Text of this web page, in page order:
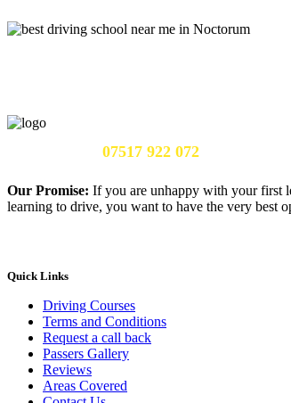
07517 922 072
Our Promise: If you are unhappy with your first
learning to drive, you want to have the very best
Quick Links
Driving Courses
Terms and Conditions
Request a call back
Passers Gallery
Reviews
Areas Covered